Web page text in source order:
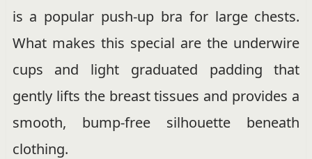
is a popular push-up bra for large chests.
What makes this special are the underwire
cups and light graduated padding that
gently lifts the breast tissues and provides a
smooth, bump-free silhouette beneath
clothing.